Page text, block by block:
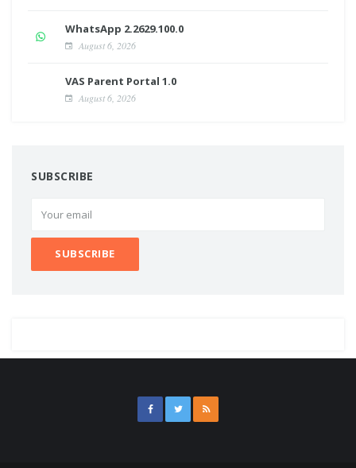
WhatsApp 2.2629.100.0
August 6, 2026
VAS Parent Portal 1.0
August 6, 2026
SUBSCRIBE